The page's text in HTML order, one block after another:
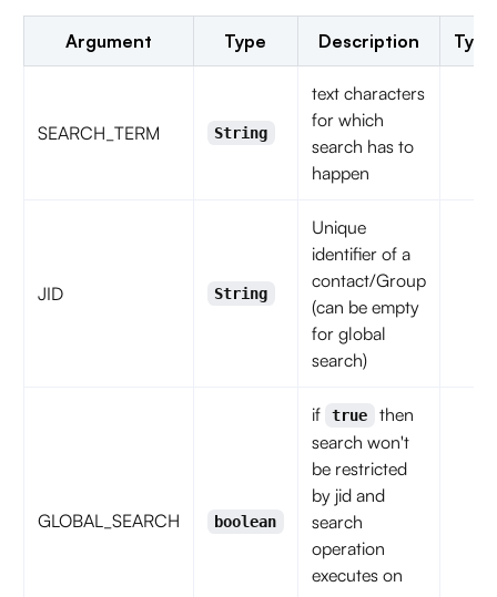
Argument Type Description Type
SEARCH_TERM String
text characters
for which
search has to
happen
JID String
Unique
identifier of a
contact/Group
(can be empty
for global
search)
GLOBAL_SEARCH boolean
if true
then
search won't
be restricted
by jid and
search
operation
executes on